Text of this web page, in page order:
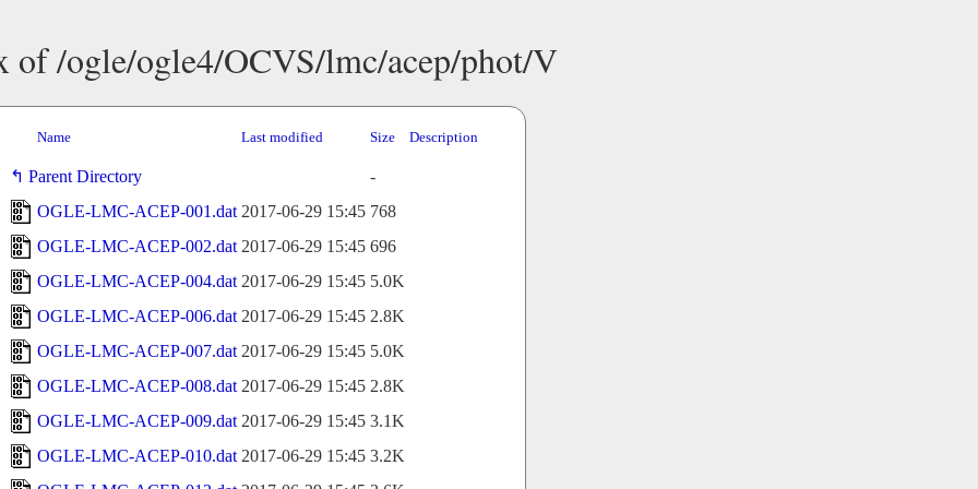
of /ogle/ogle4/OCVS/lmc/acep/phot/V
Name Last modified Size Description
Parent Directory
-
OGLE-LMC-ACEP-001.dat 2017-06-29 15:45 768
OGLE-LMC-ACEP-002.dat 2017-06-29 15:45 696
OGLE-LMC-ACEP-004.dat 2017-06-29 15:45 5.0K
OGLE-LMC-ACEP-006.dat 2017-06-29 15:45 2.8K
OGLE-LMC-ACEP-007.dat 2017-06-29 15:45 5.0K
OGLE-LMC-ACEP-008.dat 2017-06-29 15:45 2.8K
OGLE-LMC-ACEP-009.dat 2017-06-29 15:45 3.1K
OGLE-LMC-ACEP-010.dat 2017-06-29 15:45 3.2K